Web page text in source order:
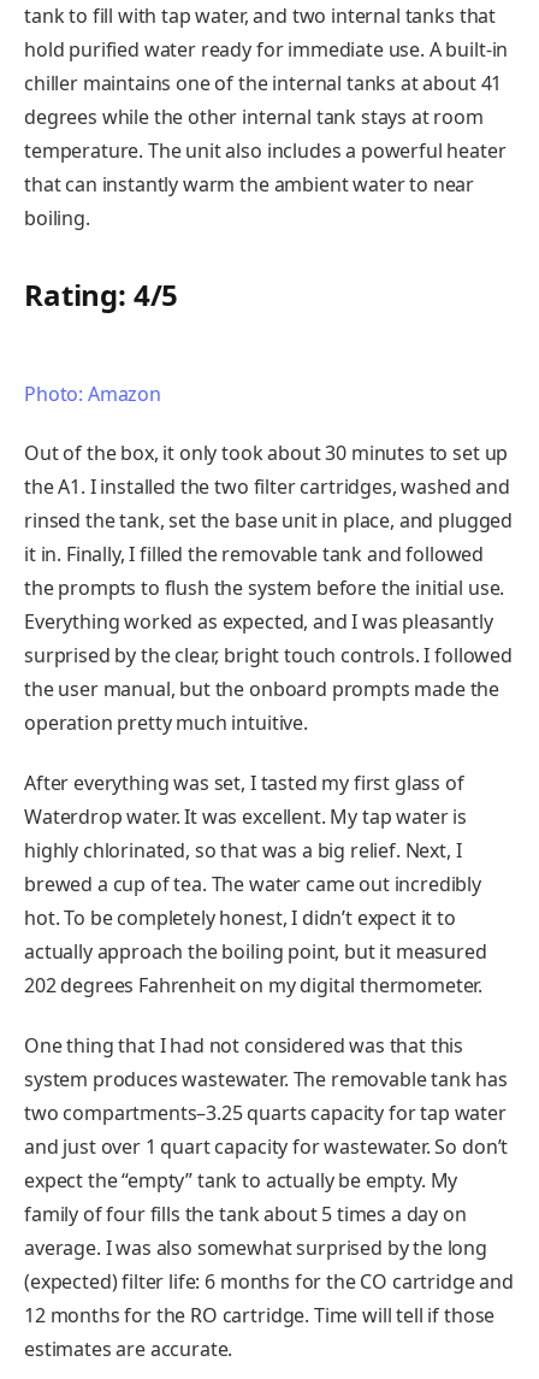
tank to fill with tap water, and two internal tanks that
hold purified water ready for immediate use. A built-in
chiller maintains one of the internal tanks at about 41
degrees while the other internal tank stays at room
temperature. The unit also includes a powerful heater
that can instantly warm the ambient water to near
boiling.
Rating: 4/5
Photo: Amazon
Out of the box, it only took about 30 minutes to set up
the A1. I installed the two filter cartridges, washed and
rinsed the tank, set the base unit in place, and plugged
it in. Finally, I filled the removable tank and followed
the prompts to flush the system before the initial use.
Everything worked as expected, and I was pleasantly
surprised by the clear, bright touch controls. I followed
the user manual, but the onboard prompts made the
operation pretty much intuitive.
After everything was set, I tasted my first glass of
Waterdrop water. It was excellent. My tap water is
highly chlorinated, so that was a big relief. Next, I
brewed a cup of tea. The water came out incredibly
hot. To be completely honest, I didn’t expect it to
actually approach the boiling point, but it measured
202 degrees Fahrenheit on my digital thermometer.
One thing that I had not considered was that this
system produces wastewater. The removable tank has
two compartments–3.25 quarts capacity for tap water
and just over 1 quart capacity for wastewater. So don’t
expect the “empty” tank to actually be empty. My
family of four fills the tank about 5 times a day on
average. I was also somewhat surprised by the long
(expected) filter life: 6 months for the CO cartridge and
12 months for the RO cartridge. Time will tell if those
estimates are accurate.